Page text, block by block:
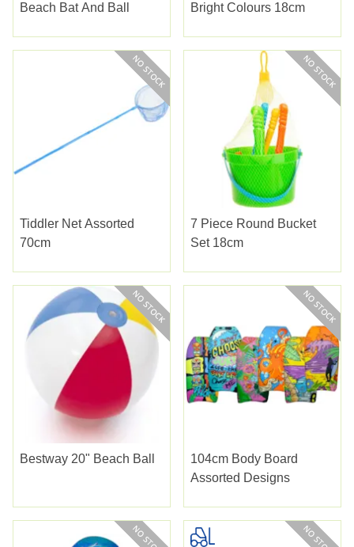
Beach Bat And Ball
Bright Colours 18cm
Tiddler Net Assorted
70cm
7 Piece Round Bucket
Set 18cm
Bestway 20" Beach Ball
104cm Body Board
Assorted Designs